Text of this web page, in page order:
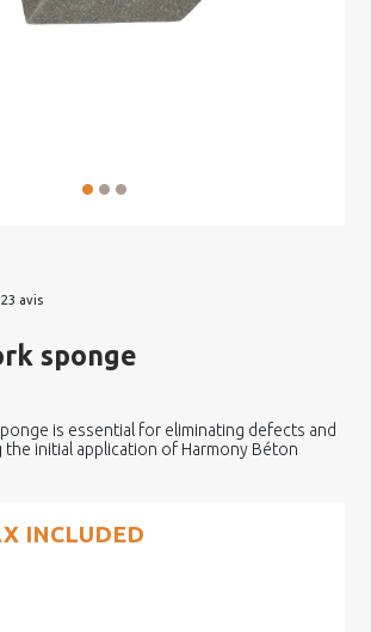
23 avis
sponge
is essential for eliminating defects and
initial application of Harmony Béton
INCLUDED